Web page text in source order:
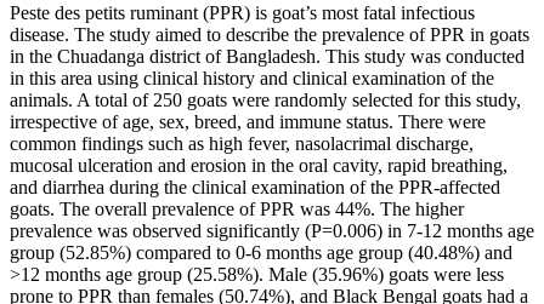
Peste des petits ruminant (PPR) is goat’s most fatal infectious
disease. The study aimed to describe the prevalence of PPR in goats
in the Chuadanga district of Bangladesh. This study was conducted
in this area using clinical history and clinical examination of the
animals. A total of 250 goats were randomly selected for this study,
irrespective of age, sex, breed, and immune status. There were
common findings such as high fever, nasolacrimal discharge,
mucosal ulceration and erosion in the oral cavity, rapid breathing,
and diarrhea during the clinical examination of the PPR-affected
goats. The overall prevalence of PPR was 44%. The higher
prevalence was observed significantly (P=0.006) in 7-12 months age
group (52.85%) compared to 0-6 months age group (40.48%) and
>12 months age group (25.58%). Male (35.96%) goats were less
prone to PPR than females (50.74%), and Black Bengal goats had a